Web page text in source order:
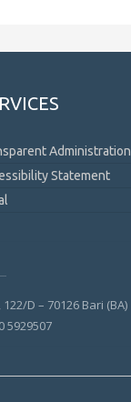
Administration
Statement
D – 70126 Bari (BA)
5929507